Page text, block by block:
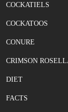
COCKATIELS
COCKATOOS
CONURE
CRIMSON
DIET
FACTS